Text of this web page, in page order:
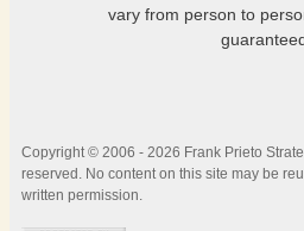
vary from person to
Copyright © 2006 - 2026 Frank Prieto
reserved. No content on this site may be
written permission.